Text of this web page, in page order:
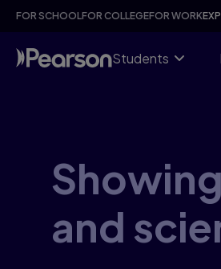
Skip
content
FOR SCHOOLFOR COLLEGEFOR WORK
Students
and